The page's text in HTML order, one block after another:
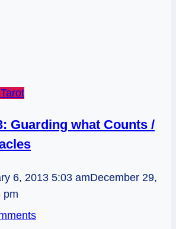
Guarding what Counts /
6, 2013 5:03 amDecember 29,
pm